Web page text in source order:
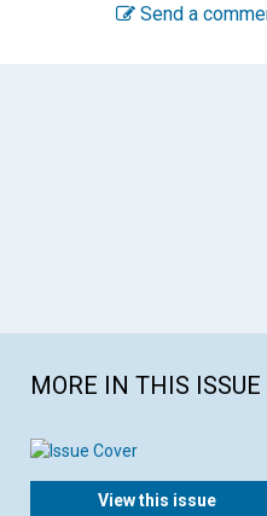
Send a
MORE IN THIS
View this issue